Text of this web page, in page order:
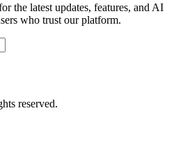
the latest updates, features, and AI
who trust our platform.
reserved.